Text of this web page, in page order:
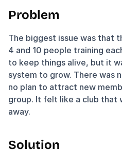
Problem
The biggest issue was that
4 and 10 people training
to keep things alive, but it
system to grow. There was
no plan to attract new
group. It felt like a club that
away.
Solution